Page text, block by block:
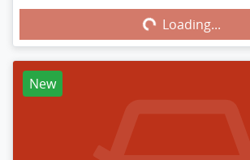
Loading...
Loading...
New